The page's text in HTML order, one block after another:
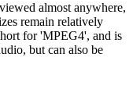
almost anywhere,
remain relatively
for 'MPEG4', and is
but can also be